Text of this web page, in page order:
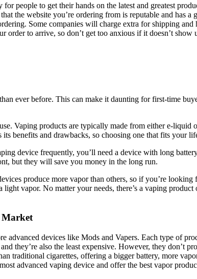
people to get their hands on the latest and greatest
the website you’re ordering from is reputable and has a
Some companies will charge extra for shipping
order to arrive, so don’t get too anxious if it doesn’t
ever before. This can make it daunting for first-time
Vaping products are typically made from either e-
benefits and drawbacks, so choosing one that fits your
device frequently, you’ll need a device with long
but they will save you money in the long run.
produce more vapor than others, so if you’re
vapor. No matter your needs, there’s a vaping product
Market
devices like Mods and Vapers. Each type of
they’re also the least expensive. However, they don’t
traditional cigarettes, offering a bigger battery, more
advanced vaping device and offer the best vapor